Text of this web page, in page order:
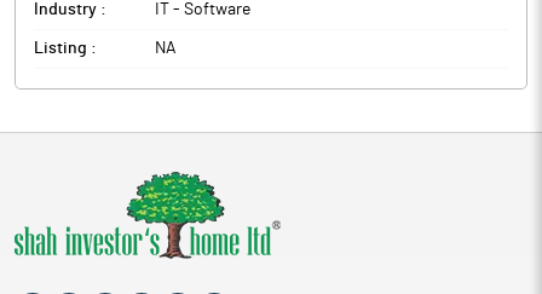
Industry : IT - Software
Listing : NA